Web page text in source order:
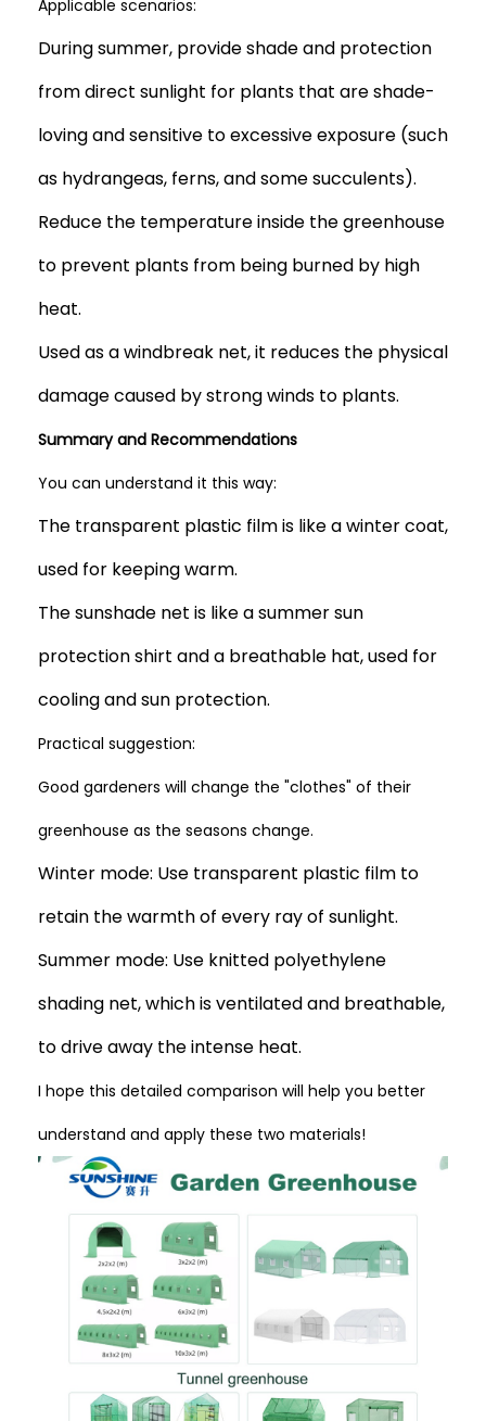
Applicable scenarios:
During summer, provide shade and protection
from direct sunlight for plants that are shade-
loving and sensitive to excessive exposure (such
as hydrangeas, ferns, and some succulents).
Reduce the temperature inside the greenhouse
to prevent plants from being burned by high
heat.
Used as a windbreak net, it reduces the physical
damage caused by strong winds to plants.
Summary and Recommendations
You can understand it this way:
The transparent plastic film is like a winter coat,
used for keeping warm.
The sunshade net is like a summer sun
protection shirt and a breathable hat, used for
cooling and sun protection.
Practical suggestion:
Good gardeners will change the "clothes" of their
greenhouse as the seasons change.
Winter mode: Use transparent plastic film to
retain the warmth of every ray of sunlight.
Summer mode: Use knitted polyethylene
shading net, which is ventilated and breathable,
to drive away the intense heat.
I hope this detailed comparison will help you better
understand and apply these two materials!